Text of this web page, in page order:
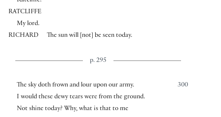
RATCLIFFE
My lord.
RICHARD
The sun will [not be seen today.
p. 295
300
The sky doth frown and lour upon our army.
I would these dewy tears were from the ground.
Not shine today? Why, what is that to me